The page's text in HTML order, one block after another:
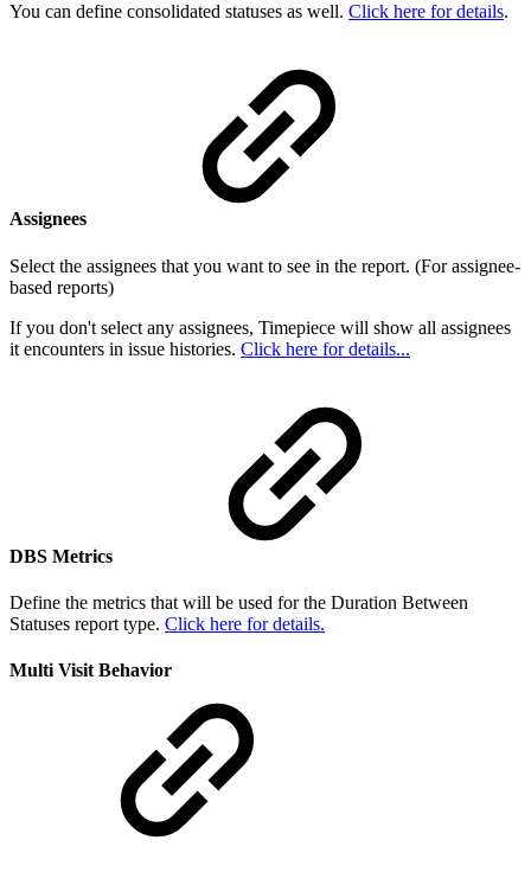
You can define consolidated statuses as well. Click here for details.
Assignees
Select the assignees that you want to see in the report. (For assignee-
based reports)
If you don't select any assignees, Timepiece will show all assignees
it encounters in issue histories. Click here for details...
DBS Metrics
Define the metrics that will be used for the Duration Between
Statuses report type. Click here for details.
Multi Visit Behavior